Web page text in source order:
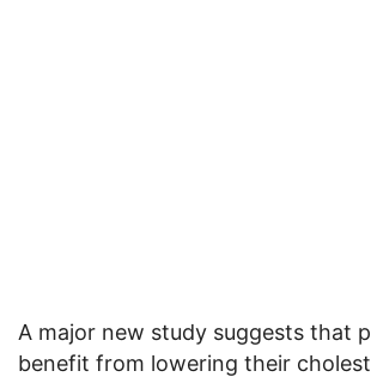
A major new study suggests that
benefit from lowering their